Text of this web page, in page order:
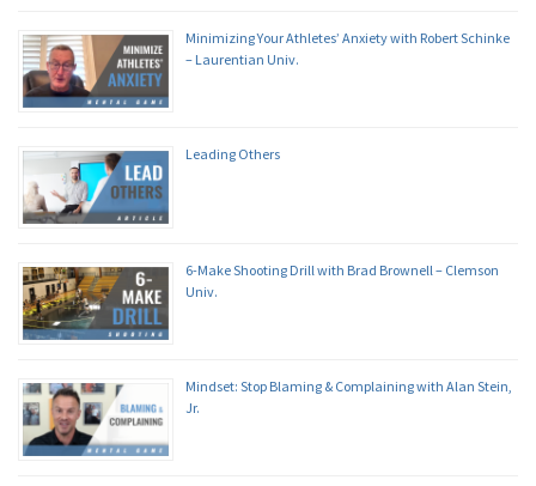
Minimizing Your Athletes’ Anxiety with Robert Schinke
– Laurentian Univ.
Leading Others
6-Make Shooting Drill with Brad Brownell – Clemson
Univ.
Mindset: Stop Blaming & Complaining with Alan Stein,
Jr.